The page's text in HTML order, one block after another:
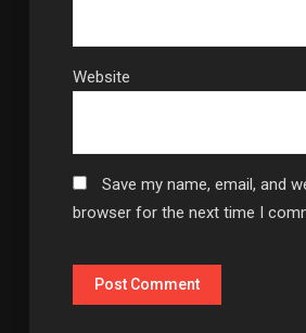
Website
Save my name, email, and
browser for the next time I